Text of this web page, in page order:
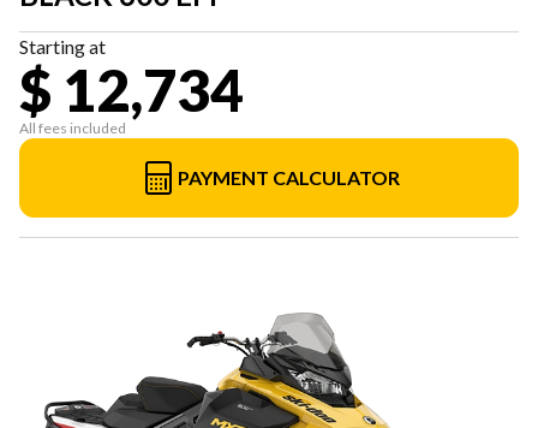
Starting at
$ 12,734
All fees included
PAYMENT CALCULATOR